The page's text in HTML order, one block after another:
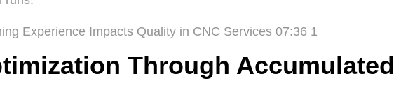
Through Accumulated